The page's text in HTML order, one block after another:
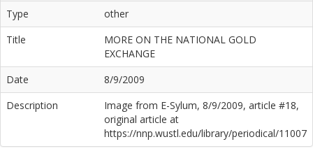
Type
other
Title
MORE ON THE NATIONAL GOLD
EXCHANGE
Date
8/9/2009
Description
Image from E-Sylum, 8/9/2009, article #18,
original article at
https://nnp.wustl.edu/library/periodical/11007